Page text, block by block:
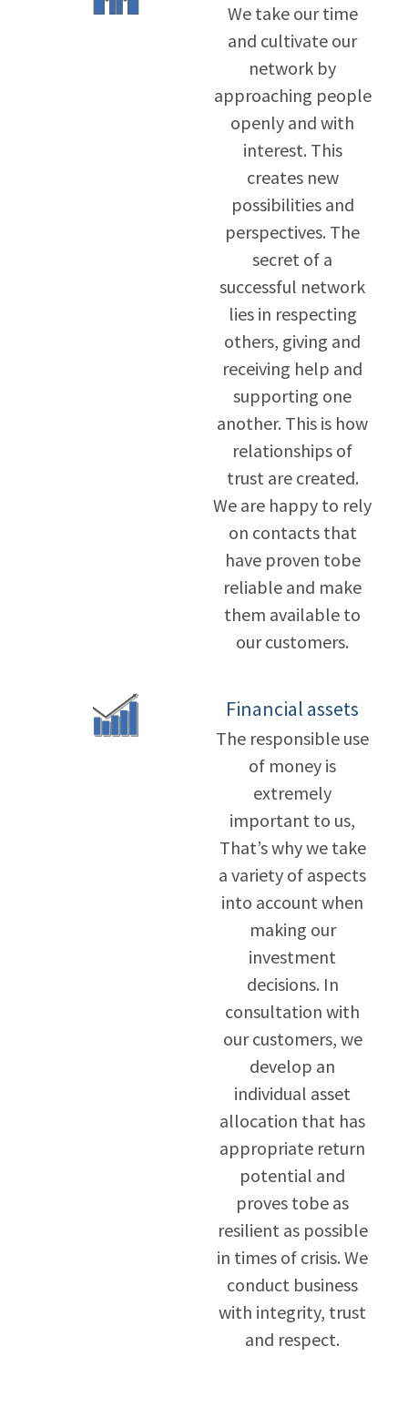
We take our time
and cultivate our
network by
approaching people
openly and with
interest. This
creates new
possibilities and
perspectives. The
secret of a
successful network
lies in respecting
others, giving and
receiving help and
supporting one
another. This is how
relationships of
trust are created.
We are happy to rely
on contacts that
have proven tobe
reliable and make
them available to
our customers.
Financial assets
The responsible use
of money is
extremely
important to us,
That’s why we take
a variety of aspects
into account when
making our
investment
decisions. In
consultation with
our customers, we
develop an
individual asset
allocation that has
appropriate return
potential and
proves tobe as
resilient as possible
in times of crisis. We
conduct business
with integrity, trust
and respect.